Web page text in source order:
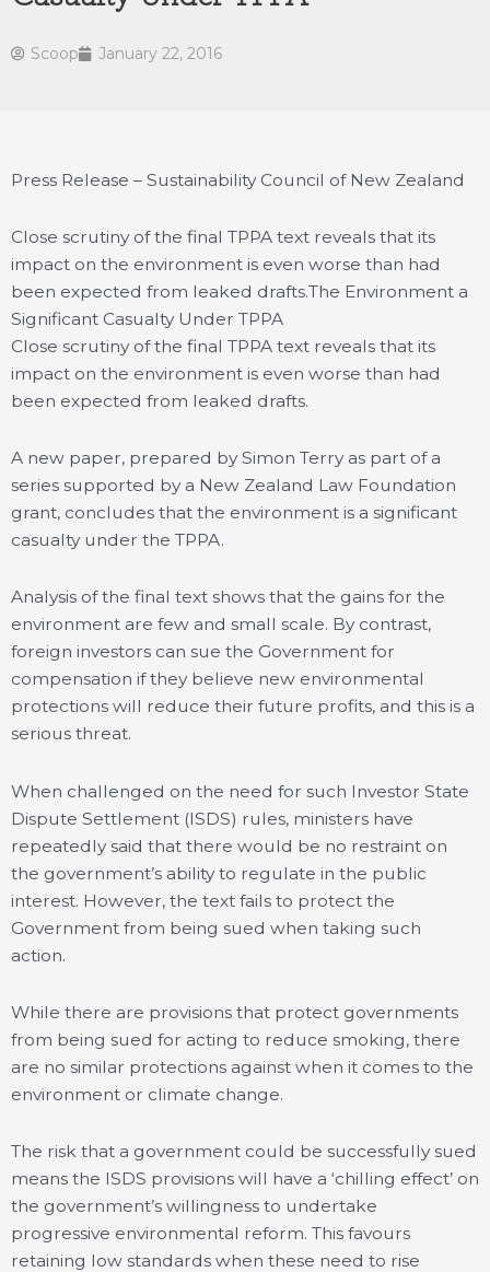
Scoop January 22, 2016
Press Release – Sustainability Council of New Zealand
Close scrutiny of the final TPPA text reveals that its
impact on the environment is even worse than had
been expected from leaked drafts.The Environment a
Significant Casualty Under TPPA
Close scrutiny of the final TPPA text reveals that its
impact on the environment is even worse than had
been expected from leaked drafts.
A new paper, prepared by Simon Terry as part of a
series supported by a New Zealand Law Foundation
grant, concludes that the environment is a significant
casualty under the TPPA.
Analysis of the final text shows that the gains for the
environment are few and small scale. By contrast,
foreign investors can sue the Government for
compensation if they believe new environmental
protections will reduce their future profits, and this is a
serious threat.
When challenged on the need for such Investor State
Dispute Settlement (ISDS) rules, ministers have
repeatedly said that there would be no restraint on
the government’s ability to regulate in the public
interest. However, the text fails to protect the
Government from being sued when taking such
action.
While there are provisions that protect governments
from being sued for acting to reduce smoking, there
are no similar protections against when it comes to the
environment or climate change.
The risk that a government could be successfully sued
means the ISDS provisions will have a ‘chilling effect’ on
the government’s willingness to undertake
progressive environmental reform. This favours
retaining low standards when these need to rise